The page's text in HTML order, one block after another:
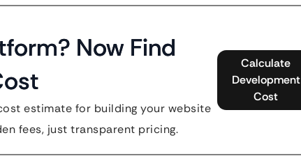
Now Find
estimate for building your website
fees, just transparent pricing.
Calculate
Development
Cost